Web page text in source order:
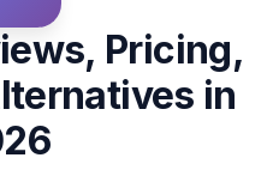
Pricing,
in